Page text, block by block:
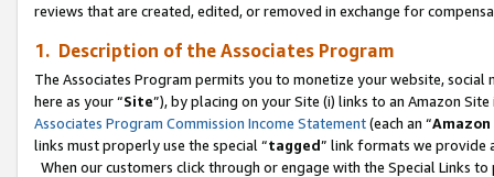
reviews that are created, edited, or removed in exchange for
1. Description of the Associates Program
The Associates Program permits you to monetize your website,
here as your “Site”), by placing on your Site (i) links to an Amazon
Associates Program Commission Income Statement(each an “
links must properly use the special “tagged” link formats we provide
When our customers click through or engage with the Special Links